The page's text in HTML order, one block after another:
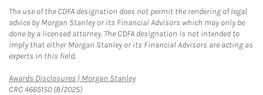
The use of the CDFA designation does not permit the rendering of legal
advice by Morgan Stanley or its Financial Advisors which may only be
done by a licensed attorney. The CDFA designation is not intended to
imply that either Morgan Stanley or its Financial Advisors are acting as
experts in this field.
Awards Disclosures | Morgan StanleyLink Opens in New Tab
CRC 4665150 (8/2025)